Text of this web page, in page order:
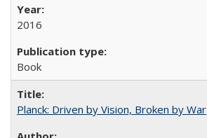
2016
Book
Planck: Driven by Vision, Broken by War